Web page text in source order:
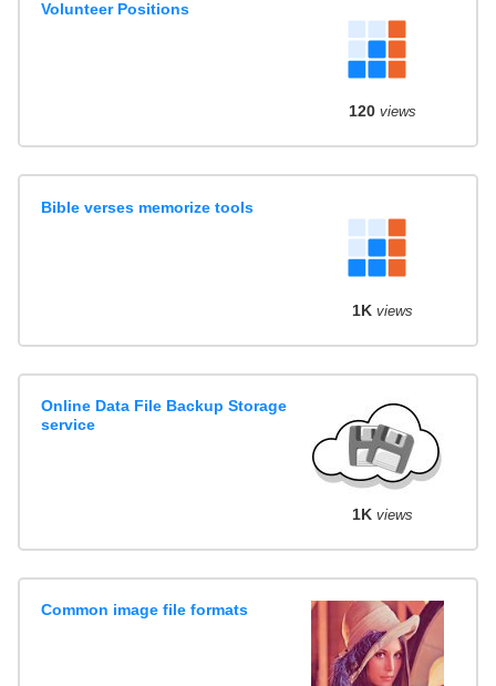
Volunteer Positions
120views
Bible verses memorize tools
1K views
Online Data File Backup Storage
service
1K views
Common image file formats